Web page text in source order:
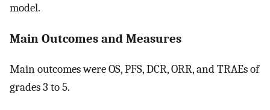
model.
Main Outcomes and Measures
Main outcomes were OS, PFS, DCR, ORR, and TRAEs of
grades 3 to 5.